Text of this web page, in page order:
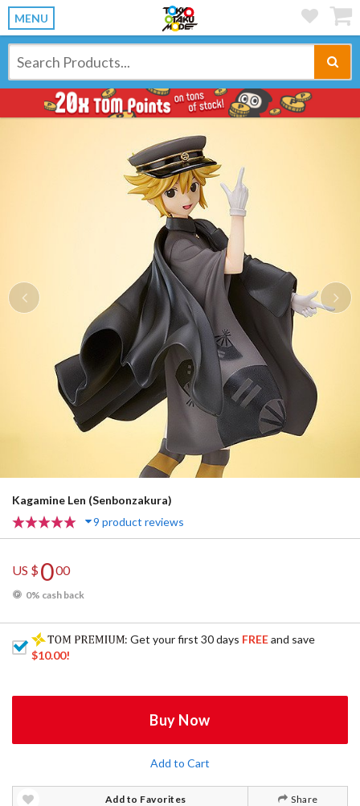
MENU
Previous
Kagamine Len (Senbonzakura)
9 product reviews
US $000
0% cash back
: Get your first 30 days FREEand save
$10.00!
Buy Now
Add to Cart
Add to Favorites Share